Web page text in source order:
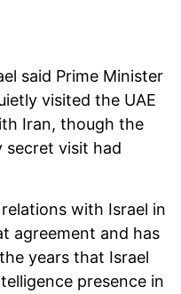
said Prime Minister
visited the UAE
Iran, though the
secret visit had
with Israel in
agreement and has
years that Israel
presence in